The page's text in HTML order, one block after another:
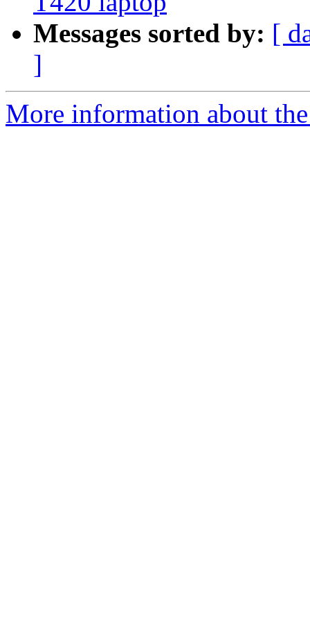
Messages sorted by: [
]
More information about